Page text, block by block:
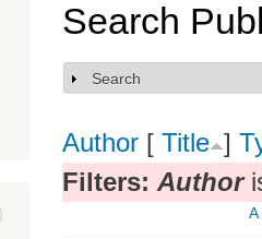
Search
Show
Search
Author [ Title ]
Filters: Author
A